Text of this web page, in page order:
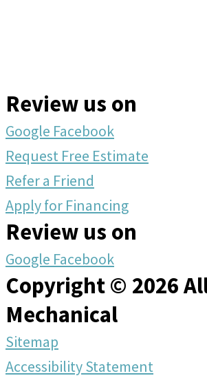
Review us on
Google Facebook
Request Free Estimate
Refer a Friend
Apply for Financing
Review us on
Google Facebook
Copyright © 2026
Mechanical
Sitemap
Accessibility Statement